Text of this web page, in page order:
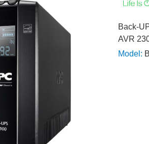
Back-
AVR
Model: